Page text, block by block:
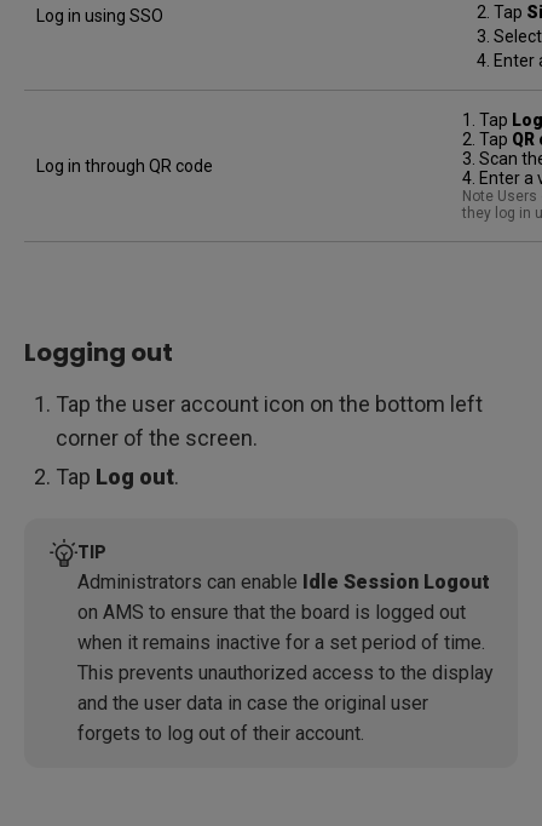
Log in using SSO
Tap
Enter
Log in through QR code
1. Tap
2. Tap
3. Scan
4. Enter a
Note
they log in
Logging out
Tap the user account icon on the bottom left
corner of the screen.
Tap Log out.
TIP
Administrators can enable Idle Session Logout
on AMS to ensure that the board is logged out
when it remains inactive for a set period of time.
This prevents unauthorized access to the display
and the user data in case the original user
forgets to log out of their account.